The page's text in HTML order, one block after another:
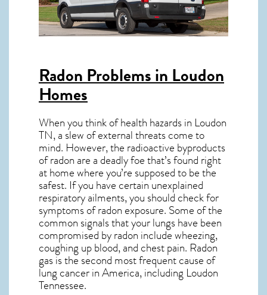
Radon Problems in Loudon
Homes
When you think of health hazards in Loudon
TN, a slew of external threats come to
mind. However, the radioactive byproducts
of radon are a deadly foe that’s found right
at home where you’re supposed to be the
safest. If you have certain unexplained
respiratory ailments, you should check for
symptoms of radon exposure. Some of the
common signals that your lungs have been
compromised by radon include wheezing,
coughing up blood, and chest pain. Radon
gasis the second most frequent cause of
lung cancerin America, including Loudon
Tennessee.